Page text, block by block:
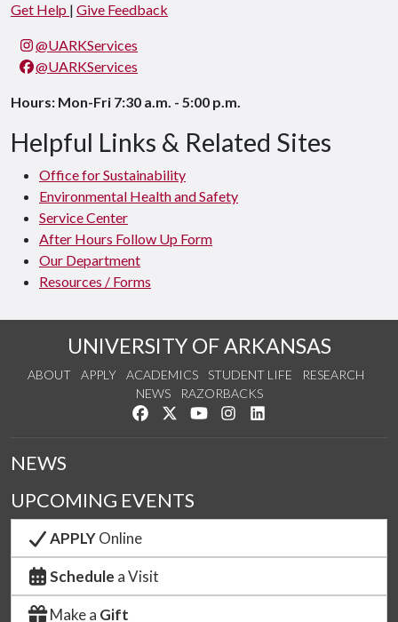
Get Help | Give Feedback
@UARKServices
@UARKServices
Hours: Mon-Fri 7:30 a.m. - 5:00 p.m.
Helpful Links & Related Sites
Office for Sustainability
Environmental Health and Safety
Service Center
After Hours Follow Up Form
Our Department
Resources / Forms
UNIVERSITY OF ARKANSAS
ABOUT APPLY ACADEMICS STUDENT LIFE
RESEARCH
NEWS
RAZORBACKS
Like us on Facebook
Follow us on Twitter
Watch us on YouTube
See us on Instagram
NEWS
UPCOMING EVENTS
APPLYOnline
Schedule a Visit
Make a Gift